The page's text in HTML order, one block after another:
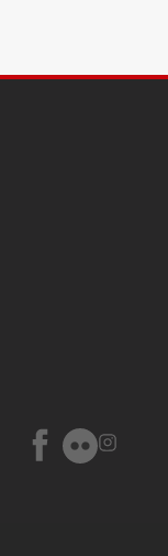
Flickr
Instagram